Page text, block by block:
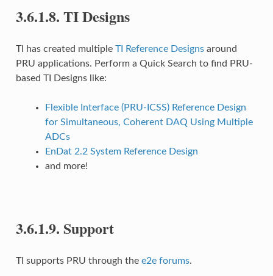
3.6.1.8. TI Designs
TI has created multiple TI Reference Designsaround
PRU applications. Perform a Quick Search to find PRU-
based TI Designs like:
Flexible Interface (PRU-ICSS) Reference Design
for Simultaneous, Coherent DAQ Using Multiple
ADCs
EnDat 2.2 System Reference Design
and more!
3.6.1.9. Support
TI supports PRU through the e2e forums.